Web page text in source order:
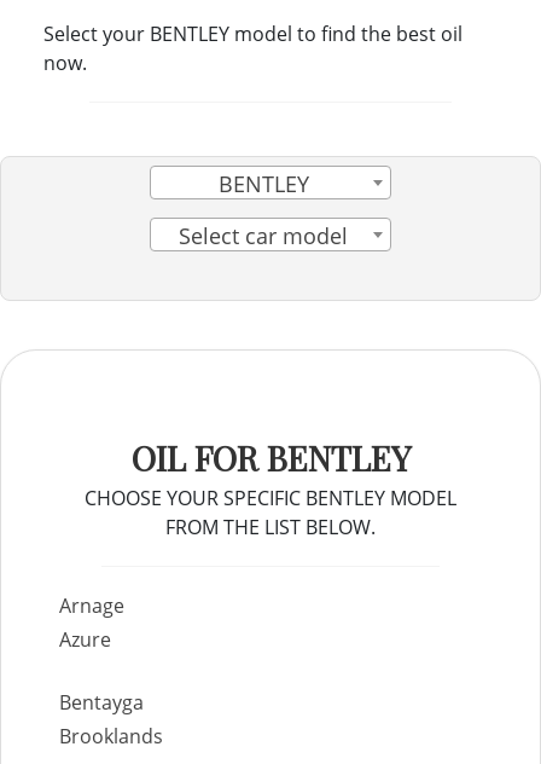
Select your BENTLEY model to find the best oil
now.
BENTLEY
Select car model
OIL FOR BENTLEY
CHOOSE YOUR SPECIFIC BENTLEY MODEL
FROM THE LIST BELOW.
Arnage
Azure
Bentayga
Brooklands